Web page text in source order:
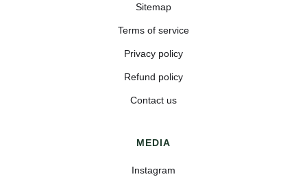
Sitemap
Terms of service
Privacy policy
Refund policy
Contact us
MEDIA
Instagram